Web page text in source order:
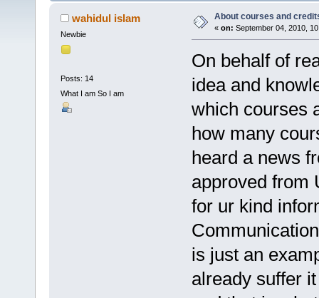
wahidul islam
Newbie
Posts: 14
What I am So I am
About courses and
« on: September 04, 2010,
On behalf of
idea and
which courses
how many
heard a news
approved from
for ur kind
is just an
already suffer